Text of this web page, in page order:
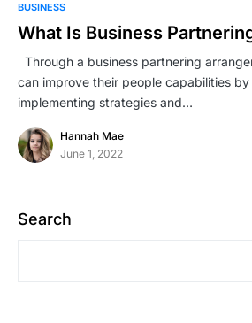
BUSINESS
What Is Business
Through a business partnering
can improve their people capabilities
implementing strategies and…
Hannah Mae
June 1, 2022
Search